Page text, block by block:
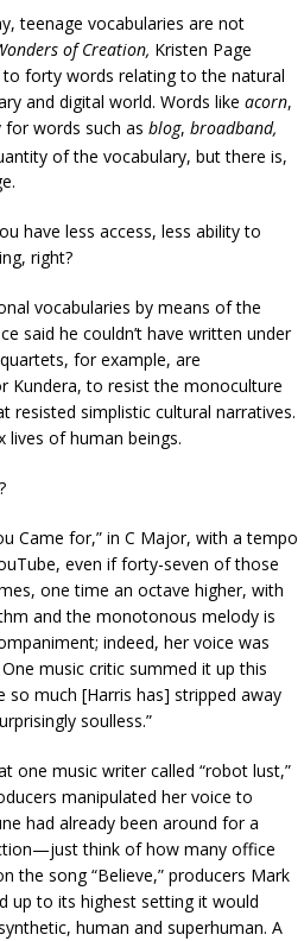
teenage vocabularies are not
of Creation, Kristen Page
forty words relating to the natural
and digital world. Words like acorn,
words such as blog, broadband,
of the vocabulary, but there is,
have less access, less ability to
right?
vocabularies by means of the
said he couldn’t have written under
for example, are
Kundera, to resist the monoculture
resisted simplistic cultural narratives.
of human beings.
Came for,” in C Major, with a tempo
even if forty-seven of those
one time an octave higher, with
and the monotonous melody is
indeed, her voice was
music critic summed it up this
so much [Harris has] stripped away
soulless.”
one music writer called “robot lust,”
manipulated her voice to
had already been around for a
think of how many office
the song “Believe,” producers Mark
up to its highest setting it would
human and superhuman. A